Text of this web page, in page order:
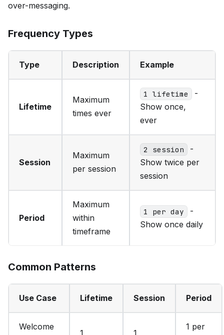
over-messaging.
Frequency Types
Type Description Example
Lifetime
Maximum
times ever
1 lifetime
-
Show once,
ever
Session
Maximum
per session
2 session
-
Show twice per
session
Period
Maximum
within
timeframe
1 per day
-
Show once daily
Common Patterns
Use Case Lifetime Session Period
Welcome
1 per